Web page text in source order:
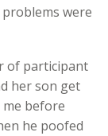
were
of participant
her son get
before
he poofed